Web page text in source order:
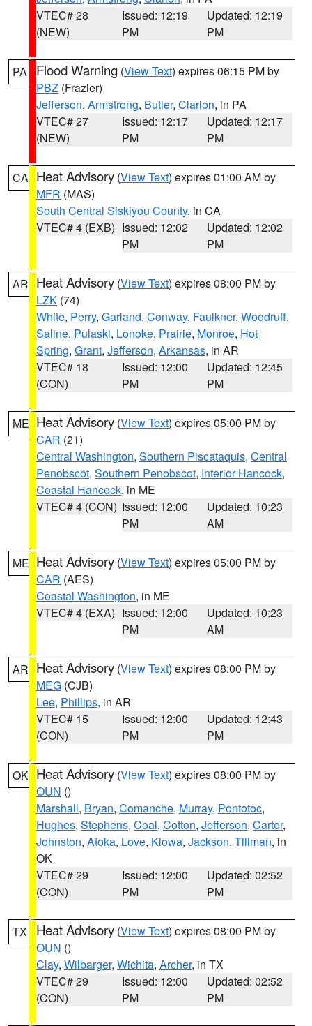
VTEC# 28
(NEW)
Issued: 12:19
PM
Updated: 12:19
PM
PA Flood Warning (View Text) expires 06:15 PM by
PBZ (Frazier)
Jefferson, Armstrong, Butler, Clarion, in PA
VTEC# 27
(NEW)
Issued: 12:17
PM
Updated: 12:17
PM
CA Heat Advisory (View Text) expires 01:00 AM by
MFR (MAS)
South Central Siskiyou County, in CA
VTEC# 4 (EXB) Issued: 12:02
PM
Updated: 12:02
PM
AR Heat Advisory (View Text) expires 08:00 PM by
LZK (74)
White, Perry, Garland, Conway, Faulkner, Woodruff,
Saline, Pulaski, Lonoke, Prairie, Monroe, Hot
Spring, Grant, Jefferson, Arkansas, in AR
VTEC# 18
(CON)
Issued: 12:00
PM
Updated: 12:45
PM
ME Heat Advisory (View Text) expires 05:00 PM by
CAR (21)
Central Washington, Southern Piscataquis, Central
Penobscot, Southern Penobscot, Interior Hancock,
Coastal Hancock, in ME
VTEC# 4 (CON) Issued: 12:00
PM
Updated: 10:23
AM
ME Heat Advisory (View Text) expires 05:00 PM by
CAR (AES)
Coastal Washington, in ME
VTEC# 4 (EXA) Issued: 12:00
PM
Updated: 10:23
AM
AR Heat Advisory (View Text) expires 08:00 PM by
MEG (CJB)
Lee, Phillips, in AR
VTEC# 15
(CON)
Issued: 12:00
PM
Updated: 12:43
PM
OK Heat Advisory (View Text) expires 08:00 PM by
OUN ()
Marshall, Bryan, Comanche, Murray, Pontotoc,
Hughes, Stephens, Coal, Cotton, Jefferson, Carter,
Johnston, Atoka, Love, Kiowa, Jackson, Tillman, in
OK
VTEC# 29
(CON)
Issued: 12:00
PM
Updated: 02:52
PM
TX Heat Advisory (View Text) expires 08:00 PM by
OUN ()
Clay, Wilbarger, Wichita, Archer, in TX
VTEC# 29
(CON)
Issued: 12:00
PM
Updated: 02:52
PM